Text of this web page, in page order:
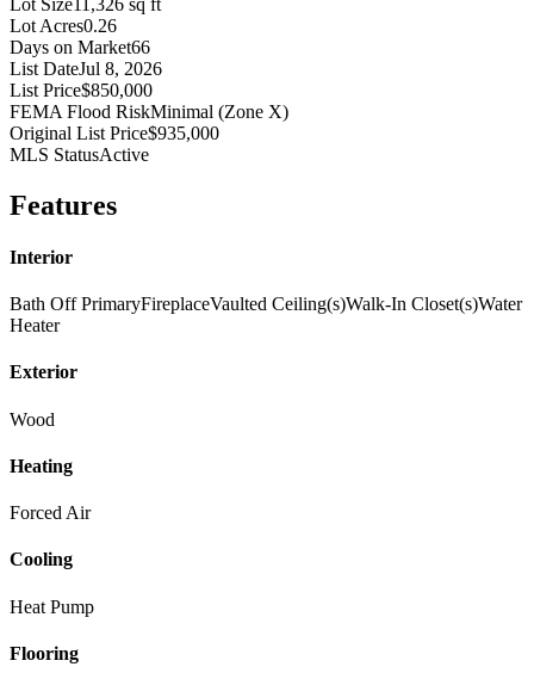
Lot Acres0.26
Days on Market66
List DateJul 8, 2026
List Price$850,000
FEMA Flood RiskMinimal (Zone X)
Original List Price$935,000
MLS StatusActive
Features
Interior
Bath Off PrimaryFireplaceVaulted Ceiling(s)Walk-In Closet(s)Water
Heater
Exterior
Wood
Heating
Forced Air
Cooling
Heat Pump
Flooring